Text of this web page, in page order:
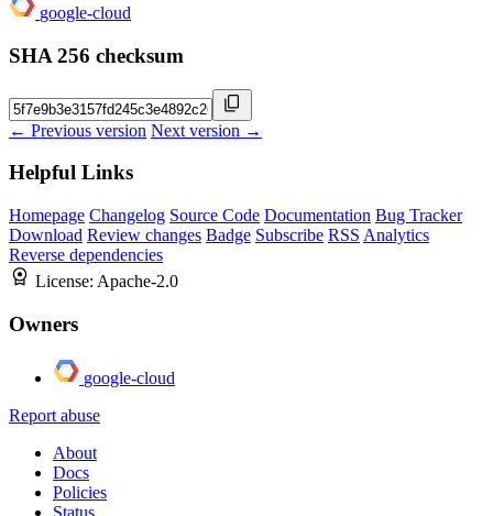
google-cloud
SHA 256 checksum
← Previous version Next version →
Helpful Links
Homepage Changelog Source Code Documentation Bug Tracker
Download Review changes Badge Subscribe RSS Analytics
Reverse dependencies
License: Apache-2.0
Owners
google-cloud
Report abuse
About
Docs
Policies
Status